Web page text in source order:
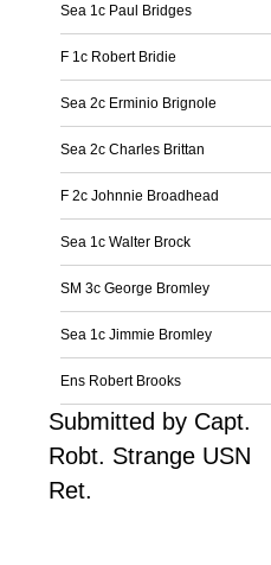
Sea 1c Paul Bridges
F 1c Robert Bridie
Sea 2c Erminio Brignole
Sea 2c Charles Brittan
F 2c Johnnie Broadhead
Sea 1c Walter Brock
SM 3c George Bromley
Sea 1c Jimmie Bromley
Ens Robert Brooks
Submitted by Capt.
Robt. Strange USN
Ret.